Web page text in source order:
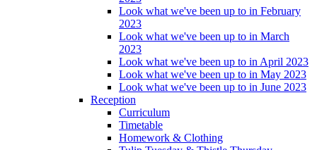
Look what we've been up to in February
2023
Look what we've been up to in March
2023
Look what we've been up to in April 2023
Look what we've been up to in May 2023
Look what we've been up to in June 2023
Reception
Curriculum
Timetable
Homework & Clothing